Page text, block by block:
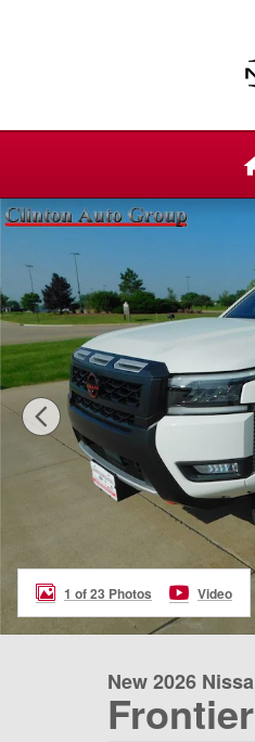
New 2026 Nissan Frontier
1 of 23 Photos Video
New 2026